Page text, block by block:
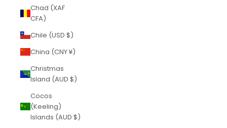
Chad (XAF
CFA)
Chile (USD $)
China (CNY ¥)
Christmas
Island (AUD $)
Cocos
(Keeling)
Islands (AUD $)